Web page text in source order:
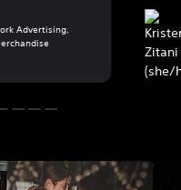
outside of their
excited to
Coast that […]
Advertising,
Ellie’s